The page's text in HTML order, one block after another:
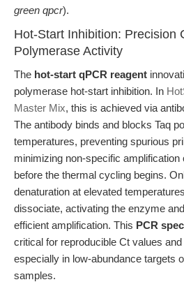
green qpcr).
Hot-Start Inhibition: Precision
Polymerase Activity
The hot-start qPCR reagent
polymerase hot-start inhibition. In
Master Mix, this is achieved via
The antibody binds and blocks Taq
temperatures, preventing spurious
minimizing non-specific
before the thermal cycling begins.
denaturation at elevated
dissociate, activating the enzyme
efficient amplification. This PCR
critical for reproducible Ct values
especially in low-abundance targets
samples.